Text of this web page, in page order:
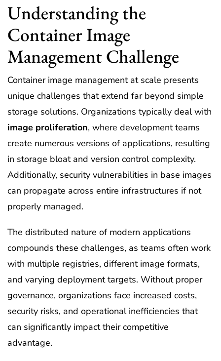
Understanding the
Container Image
Management Challenge
Container image management at scale presents
unique challenges that extend far beyond simple
storage solutions. Organizations typically deal with
image proliferation, where development teams
create numerous versions of applications, resulting
in storage bloat and version control complexity.
Additionally, security vulnerabilities in base images
can propagate across entire infrastructures if not
properly managed.
The distributed nature of modern applications
compounds these challenges, as teams often work
with multiple registries, different image formats,
and varying deployment targets. Without proper
governance, organizations face increased costs,
security risks, and operational inefficiencies that
can significantly impact their competitive
advantage.